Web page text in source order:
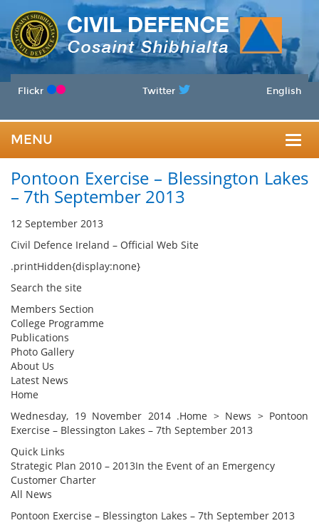
Flickr Twitter English
MENU
Pontoon Exercise – Blessington Lakes
– 7th September 2013
12 September 2013
Civil Defence Ireland – Official Web Site
.printHidden{display:none}
Search the site
Members Section
College Programme
Publications
Photo Gallery
About Us
Latest News
Home
Wednesday, 19 November 2014 .Home > News > Pontoon
Exercise – Blessington Lakes – 7th September 2013
Quick Links
Strategic Plan 2010 – 2013In the Event of an Emergency
Customer Charter
All News
Pontoon Exercise – Blessington Lakes – 7th September 2013